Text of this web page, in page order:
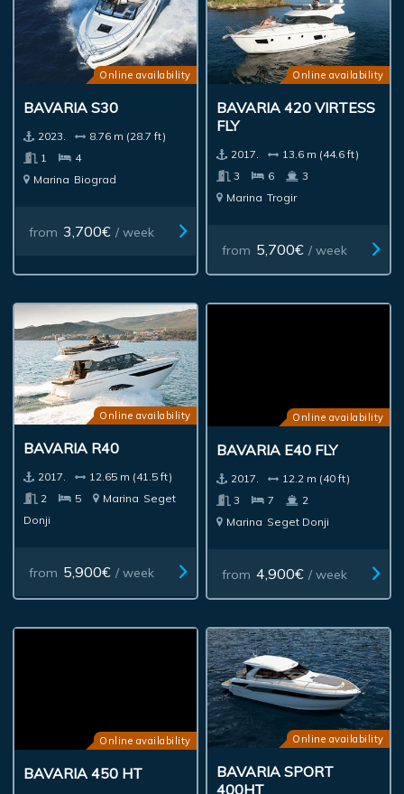
Online availability
BAVARIA S30
2023.
8.76 m (28.7 ft)
1
4
Marina Biograd
from 3,700€ / week
Online availability
BAVARIA 420 VIRTESS
FLY
2017.
13.6 m (44.6 ft)
3
6
3
Marina Trogir
from 5,700€ / week
Online availability
BAVARIA R40
2017.
12.65 m (41.5 ft)
2
5 Marina Seget
Donji
from 5,900€ / week
Online availability
BAVARIA E40 FLY
2017.
12.2 m (40 ft)
3
7
2
Marina Seget Donji
from 4,900€ / week
Online availability
BAVARIA 450 HT
Online availability
BAVARIA SPORT
400HT